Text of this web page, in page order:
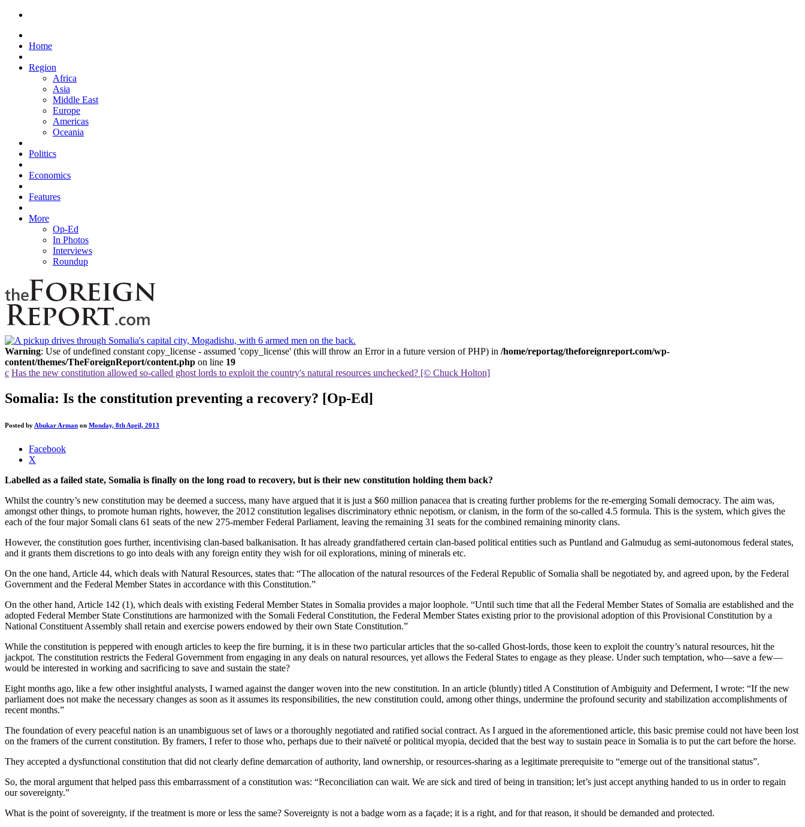
Home
Region
Africa
Asia
Middle East
Europe
Americas
Oceania
Politics
Economics
Features
More
Op-Ed
In Photos
Interviews
Roundup
Warning: Use of undefined constant copy_license - assumed 'copy_license' (this will throw an Error in a future version of PHP) in /home/reportag/theforeignreport.com/wp-
content/themes/TheForeignReport/content.php on line 19
c Has the new constitution allowed so-called ghost lords to exploit the country's natural resources unchecked? [© Chuck Holton]
Somalia: Is the constitution preventing a recovery? [Op-Ed]
Posted by Abukar Arman on Monday, 8th April, 2013
Share
"Somalia:
the
constitution
preventing
recovery?
[Op-
Facebook
X
Labelled as a failed state, Somalia is finally on the long road to recovery, but is their new constitution holding them back?
Whilst the country’s new constitution may be deemed a success, many have argued that it is just a $60 million panacea that is creating further problems for the re-emerging Somali democracy. The aim was,
amongst other things, to promote human rights, however, the 2012 constitution legalises discriminatory ethnic nepotism, or clanism, in the form of the so-called 4.5 formula. This is the system, which gives the
each of the four major Somali clans 61 seats of the new 275-member Federal Parliament, leaving the remaining 31 seats for the combined remaining minority clans.
However, the constitution goes further, incentivising clan-based balkanisation. It has already grandfathered certain clan-based political entities such as Puntland and Galmudug as semi-autonomous federal states,
and it grants them discretions to go into deals with any foreign entity they wish for oil explorations, mining of minerals etc.
On the one hand, Article 44, which deals with Natural Resources, states that: “The allocation of the natural resources of the Federal Republic of Somalia shall be negotiated by, and agreed upon, by the Federal
Government and the Federal Member States in accordance with this Constitution.”
On the other hand, Article 142 (1), which deals with existing Federal Member States in Somalia provides a major loophole. “Until such time that all the Federal Member States of Somalia are established and the
adopted Federal Member State Constitutions are harmonized with the Somali Federal Constitution, the Federal Member States existing prior to the provisional adoption of this Provisional Constitution by a
National Constituent Assembly shall retain and exercise powers endowed by their own State Constitution.”
While the constitution is peppered with enough articles to keep the fire burning, it is in these two particular articles that the so-called Ghost-lords, those keen to exploit the country’s natural resources, hit the
jackpot. The constitution restricts the Federal Government from engaging in any deals on natural resources, yet allows the Federal States to engage as they please. Under such temptation, who—save a few—
would be interested in working and sacrificing to save and sustain the state?
Eight months ago, like a few other insightful analysts, I warned against the danger woven into the new constitution. In an article (bluntly) titled A Constitution of Ambiguity and Deferment, I wrote: “If the new
parliament does not make the necessary changes as soon as it assumes its responsibilities, the new constitution could, among other things, undermine the profound security and stabilization accomplishments of
recent months.”
The foundation of every peaceful nation is an unambiguous set of laws or a thoroughly negotiated and ratified social contract. As I argued in the aforementioned article, this basic premise could not have been lost
on the framers of the current constitution. By framers, I refer to those who, perhaps due to their naïveté or political myopia, decided that the best way to sustain peace in Somalia is to put the cart before the horse.
They accepted a dysfunctional constitution that did not clearly define demarcation of authority, land ownership, or resources-sharing as a legitimate prerequisite to “emerge out of the transitional status”.
So, the moral argument that helped pass this embarrassment of a constitution was: “Reconciliation can wait. We are sick and tired of being in transition; let’s just accept anything handed to us in order to regain
our sovereignty.”
What is the point of sovereignty, if the treatment is more or less the same? Sovereignty is not a badge worn as a façade; it is a right, and for that reason, it should be demanded and protected.